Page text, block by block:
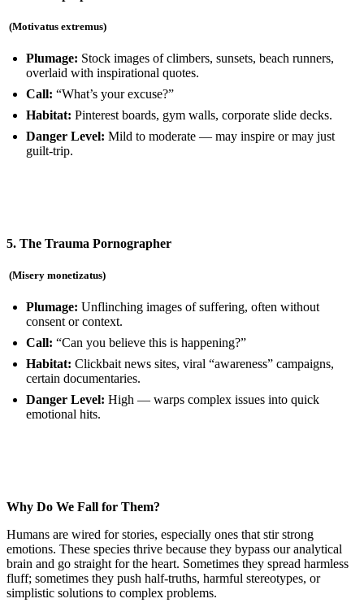
(Motivatus extremus)
Plumage: Stock images of climbers, sunsets, beach runners,
overlaid with inspirational quotes.
Call: “What’s your excuse?”
Habitat: Pinterest boards, gym walls, corporate slide decks.
Danger Level: Mild to moderate — may inspire or may just
guilt-trip.
5. The Trauma Pornographer
(Misery monetizatus)
Plumage: Unflinching images of suffering, often without
consent or context.
Call: “Can you believe this is happening?”
Habitat: Clickbait news sites, viral “awareness” campaigns,
certain documentaries.
Danger Level: High — warps complex issues into quick
emotional hits.
Why Do We Fall for Them?
Humans are wired for stories, especially ones that stir strong
emotions. These species thrive because they bypass our analytical
brain and go straight for the heart. Sometimes they spread harmless
fluff; sometimes they push half-truths, harmful stereotypes, or
simplistic solutions to complex problems.